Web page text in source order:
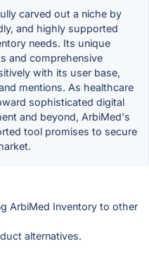
carved out a niche by
and highly supported
needs. Its unique
and comprehensive
with its user base,
mentions. As healthcare
sophisticated digital
and beyond, ArbiMed's
tool promises to secure
ArbiMed Inventory to other
alternatives.